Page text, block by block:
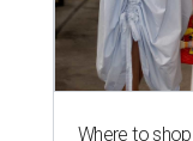
Where to